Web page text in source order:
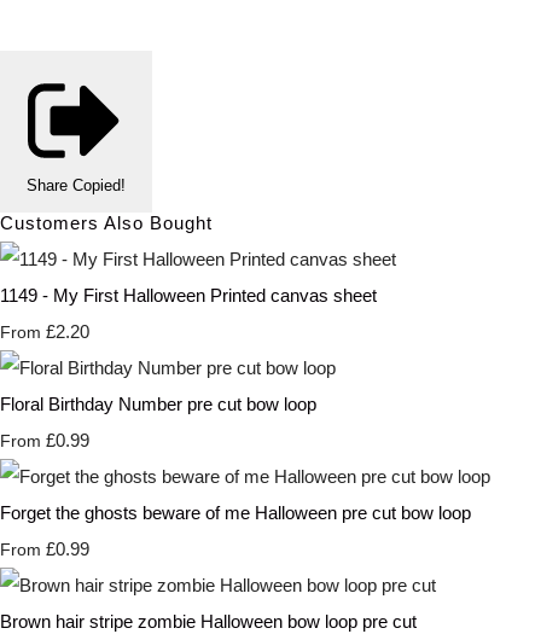
Share Copied!
Customers Also Bought
1149 - My First Halloween Printed canvas sheet
From £2.20
Floral Birthday Number pre cut bow loop
From £0.99
Forget the ghosts beware of me Halloween pre cut bow loop
From £0.99
Brown hair stripe zombie Halloween bow loop pre cut